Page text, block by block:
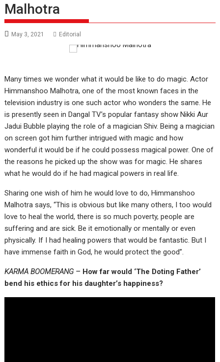
Malhotra
May 3, 2021 Editorial
Many times we wonder what it would be like to do magic. Actor
Himmanshoo Malhotra, one of the most known faces in the
television industry is one such actor who wonders the same. He
is presently seen in Dangal TV’s popular fantasy show Nikki Aur
Jadui Bubble playing the role of a magician Shiv. Being a magician
on screen got him further intrigued with magic and how
wonderful it would be if he could possess magical power. One of
the reasons he picked up the show was for magic. He shares
what he would do if he had magical powers in real life.
Sharing one wish of him he would love to do, Himmanshoo
Malhotra says, “This is obvious but like many others, I too would
love to heal the world, there is so much poverty, people are
suffering and are sick. Be it emotionally or mentally or even
physically. If I had healing powers that would be fantastic. But I
have immense faith in God, he would protect the good”.
KARMA BOOMERANG – How far would ‘The Doting Father’
bend his ethics for his daughter’s happiness?